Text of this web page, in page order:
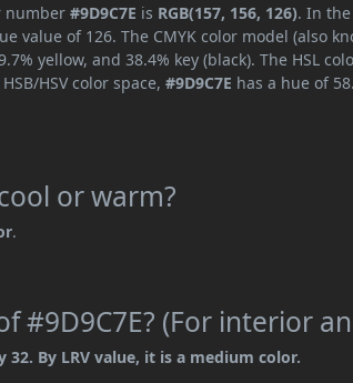
number#9D9C7E is RGB(157, 156, 126). In the
value of 126. The CMYK color model (also
yellow, and 38.4% key (black). The HSL
HSV color space,#9D9C7E has a hue of
or warm?
.
#9D9C7E? (For interior
32. By LRV value, it is a medium color.